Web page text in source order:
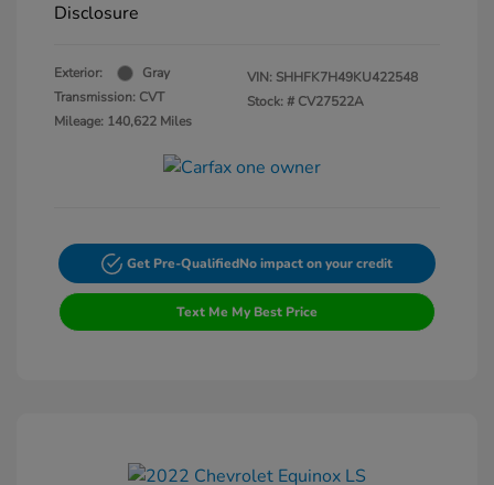
Disclosure
Exterior:
Gray
Transmission: CVT
Mileage: 140,622 Miles
VIN: SHHFK7H49KU422548
Stock: # CV27522A
Get Pre-QualifiedNo impact on your credit
Text Me My Best Price